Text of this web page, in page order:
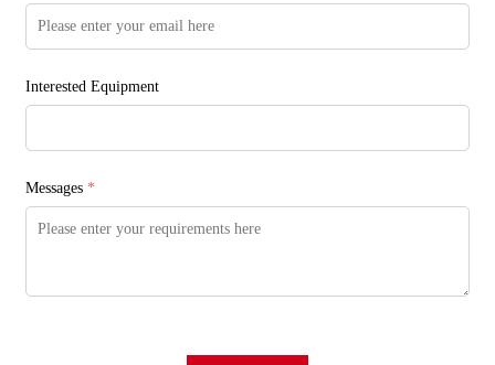
Interested Equipment
Messages *